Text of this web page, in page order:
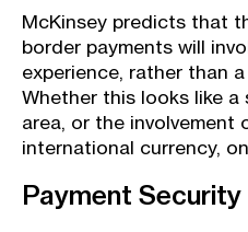
McKinsey predicts that
border payments will
experience, rather than
Whether this looks like a
area, or the
international currency,
Payment Security